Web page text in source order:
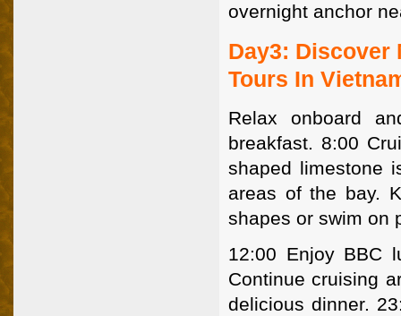
overnight anchor
Day3: Discover
Tours In
Relax onboard
breakfast. 8:00
shaped limestone
areas of the bay.
shapes or swim on
12:00 Enjoy BBC
Continue cruising
delicious dinner.